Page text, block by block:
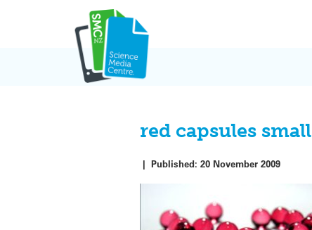
red capsules small
|Published:20 November 2009